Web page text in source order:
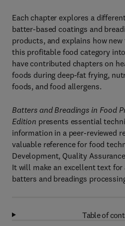
Each chapter explores a
batter-based coatings and
products, and explains how
this profitable food category
have contributed chapters on
foods during deep-fat frying,
foods, and food allergens.
Batters and Breadings in Food
Edition presents essential
information in a peer-reviewed
valuable reference for food
Development, Quality
It will make an excellent text for
batters and breadings
Table of